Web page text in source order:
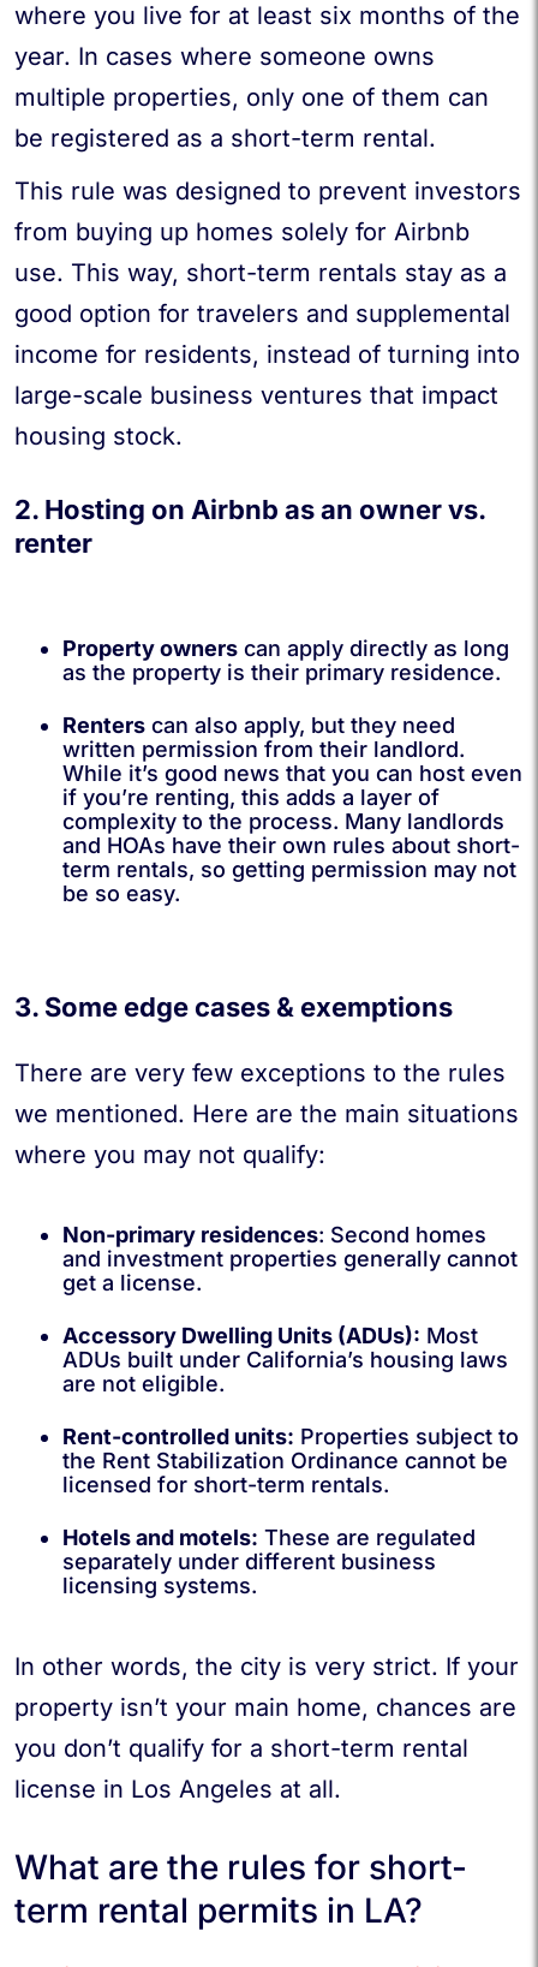
where you live for at least six months of the
year. In cases where someone owns
multiple properties, only one of them can
be registered as a short-term rental.
This rule was designed to prevent investors
from buying up homes solely for Airbnb
use. This way, short-term rentals stay as a
good option for travelers and supplemental
income for residents, instead of turning into
large-scale business ventures that impact
housing stock.
2. Hosting on Airbnb as an owner vs.
renter
Property owners can apply directly as long
as the property is their primary residence.
Renters can also apply, but they need
written permission from their landlord.
While it’s good news that you can host even
if you’re renting, this adds a layer of
complexity to the process. Many landlords
and HOAs have their own rules about short-
term rentals, so getting permission may not
be so easy.
3. Some edge cases & exemptions
There are very few exceptions to the rules
we mentioned. Here are the main situations
where you may not qualify:
Non-primary residences: Second homes
and investment properties generally cannot
get a license.
Accessory Dwelling Units (ADUs): Most
ADUs built under California’s housing laws
are not eligible.
Rent-controlled units: Properties subject to
the Rent Stabilization Ordinance cannot be
licensed for short-term rentals.
Hotels and motels: These are regulated
separately under different business
licensing systems.
In other words, the city is very strict. If your
property isn’t your main home, chances are
you don’t qualify for a short-term rental
license in Los Angeles at all.
What are the rules for short-
term rental permits in LA?